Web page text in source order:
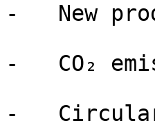
-   New
-   CO₂
-   Circular